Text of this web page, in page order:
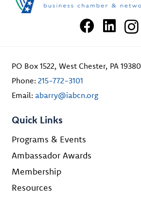
PO Box 1522, West Chester, PA 19380
Phone: 215-772-3101
Email: abarry@iabcn.org
Quick Links
Programs & Events
Ambassador Awards
Membership
Resources